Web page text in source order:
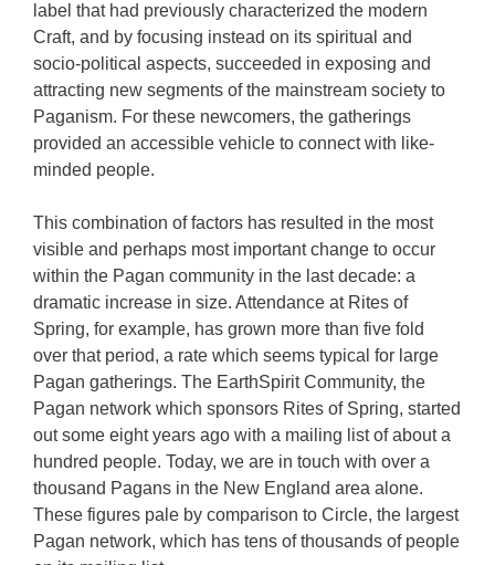
label that had previously characterized the modern
Craft, and by focusing instead on its spiritual and
socio-political aspects, succeeded in exposing and
attracting new segments of the mainstream society to
Paganism. For these newcomers, the gatherings
provided an accessible vehicle to connect with like-
minded people.
This combination of factors has resulted in the most
visible and perhaps most important change to occur
within the Pagan community in the last decade: a
dramatic increase in size. Attendance at Rites of
Spring, for example, has grown more than five fold
over that period, a rate which seems typical for large
Pagan gatherings. The EarthSpirit Community, the
Pagan network which sponsors Rites of Spring, started
out some eight years ago with a mailing list of about a
hundred people. Today, we are in touch with over a
thousand Pagans in the New England area alone.
These figures pale by comparison to Circle, the largest
Pagan network, which has tens of thousands of people